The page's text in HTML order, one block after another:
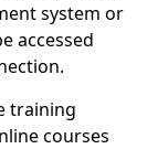
system or
accessed
training
courses